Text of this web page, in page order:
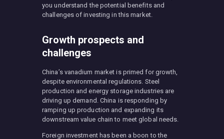
you understand the potential benefits and
challenges of investing in this market.
Growth prospects and
challenges
China’s vanadium market is primed for growth,
despite environmental regulations. Steel
production and energy storage industries are
driving up demand. China is responding by
ramping up production and expanding its
downstream value chain to meet global needs.
Foreign investment has been a boon to the